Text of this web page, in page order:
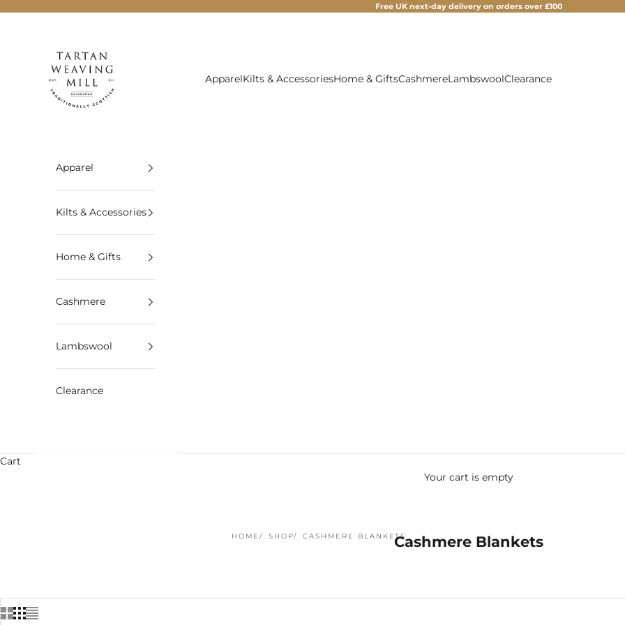
Free UK next-day delivery on orders over £100
ApparelKilts & AccessoriesHome & GiftsCashmereLambswoolClearance
Apparel
Kilts & Accessories
Home & Gifts
Cashmere
Lambswool
Clearance
Cart
Your cart is empty
HOME SHOP CASHMERE BLANKETSCashmere Blankets